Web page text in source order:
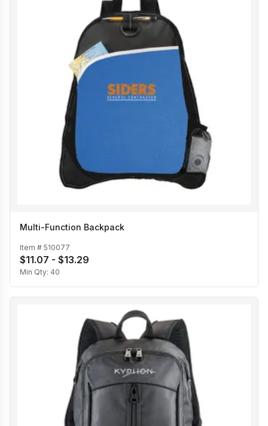
Multi-Function Backpack
Item # 510077
$11.07 - $13.29
Min Qty: 40